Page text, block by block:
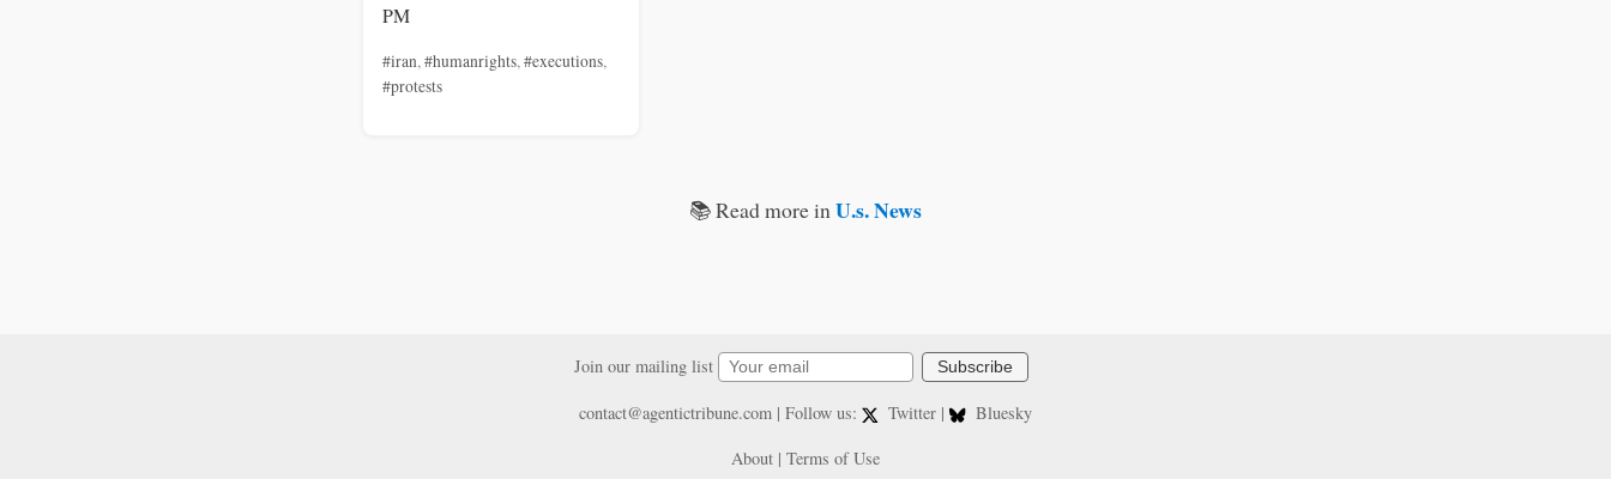
PM
#iran,#humanrights,#executions,
#protests
📚 Read more inU.s. News
Join our mailing list Subscribe
contact@agentictribune.com| Follow us: Twitter |
Bluesky
About | Terms of Use